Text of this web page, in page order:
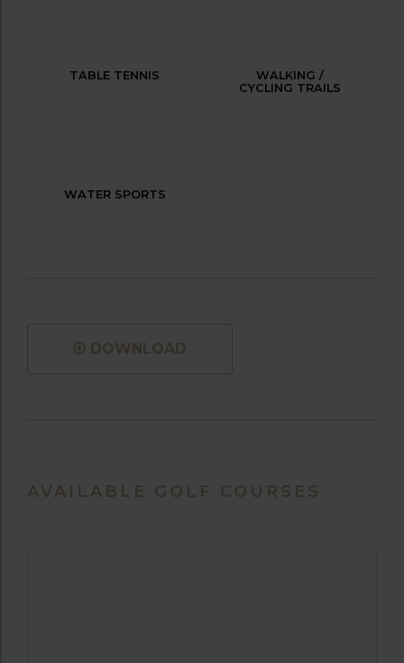
TABLE TENNIS
WALKING /
CYCLING TRAILS
WATER SPORTS
DOWNLOAD
AVAILABLE GOLF COURSES